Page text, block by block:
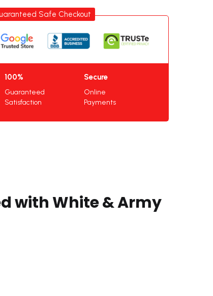
Safe Checkout
100%
Guaranteed
Satisfaction
Secure
Online
Payments
with White & Army